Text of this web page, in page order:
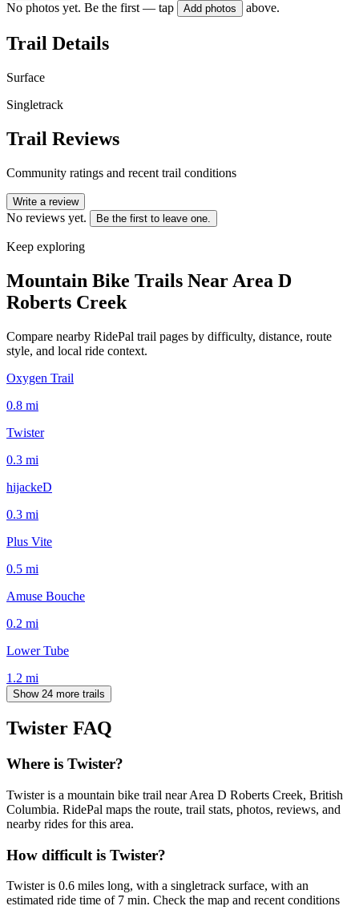
No photos yet. Be the first — tap Add photos above.
Trail Details
Surface
Singletrack
Trail Reviews
Community ratings and recent trail conditions
Write a review
No reviews yet. Be the first to leave one.
Keep exploring
Mountain Bike Trails Near Area D
Roberts Creek
Compare nearby RidePal trail pages by difficulty, distance, route
style, and local ride context.
Oxygen Trail
0.8 mi
Twister
0.3 mi
hijackeD
0.3 mi
Plus Vite
0.5 mi
Amuse Bouche
0.2 mi
Lower Tube
1.2 mi
Show 24 more trails
Twister FAQ
Where is Twister?
Twister is a mountain bike trail near Area D Roberts Creek, British
Columbia. RidePal maps the route, trail stats, photos, reviews, and
nearby rides for this area.
How difficult is Twister?
Twister is 0.6 miles long, with a singletrack surface, with an
estimated ride time of 7 min. Check the map and recent conditions